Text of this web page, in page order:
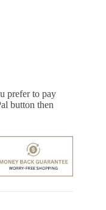
prefer to pay
button then